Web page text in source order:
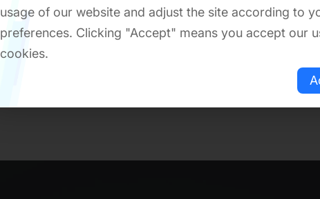
usage of our website and adjust the site according to
preferences. Clicking "Accept" means you accept our
cookies.